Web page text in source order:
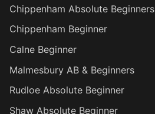
Chippenham Absolute Beginners
Chippenham Beginner
Calne Beginner
Malmesbury AB & Beginners
Rudloe Absolute Beginner
Shaw Absolute Beginner